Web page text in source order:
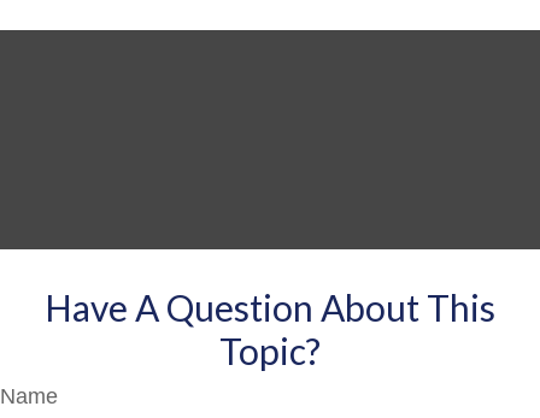
Have A Question About This
Topic?
Name